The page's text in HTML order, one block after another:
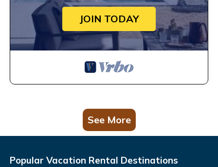
JOIN TODAY
See More
Popular Vacation Rental Destinations